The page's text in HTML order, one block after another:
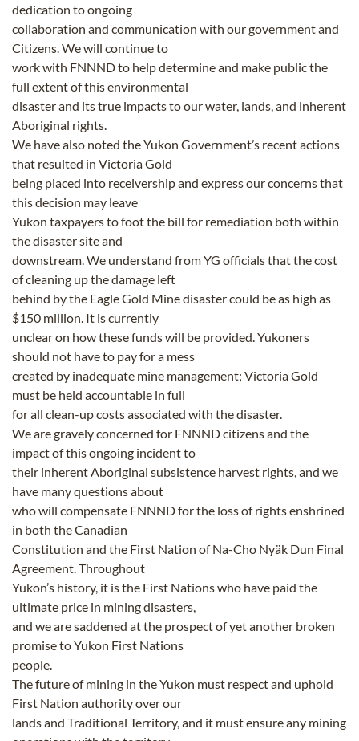
dedication to ongoing
collaboration and communication with our government and
Citizens. We will continue to
work with FNNND to help determine and make public the
full extent of this environmental
disaster and its true impacts to our water, lands, and inherent
Aboriginal rights.
We have also noted the Yukon Government’s recent actions
that resulted in Victoria Gold
being placed into receivership and express our concerns that
this decision may leave
Yukon taxpayers to foot the bill for remediation both within
the disaster site and
downstream. We understand from YG officials that the cost
of cleaning up the damage left
behind by the Eagle Gold Mine disaster could be as high as
$150 million. It is currently
unclear on how these funds will be provided. Yukoners
should not have to pay for a mess
created by inadequate mine management; Victoria Gold
must be held accountable in full
for all clean-up costs associated with the disaster.
We are gravely concerned for FNNND citizens and the
impact of this ongoing incident to
their inherent Aboriginal subsistence harvest rights, and we
have many questions about
who will compensate FNNND for the loss of rights enshrined
in both the Canadian
Constitution and the First Nation of Na-Cho Nyäk Dun Final
Agreement. Throughout
Yukon’s history, it is the First Nations who have paid the
ultimate price in mining disasters,
and we are saddened at the prospect of yet another broken
promise to Yukon First Nations
people.
The future of mining in the Yukon must respect and uphold
First Nation authority over our
lands and Traditional Territory, and it must ensure any mining